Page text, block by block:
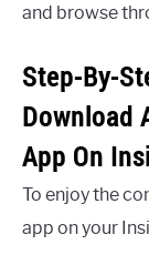
and browse
Step-By-
Download
App On
To enjoy the
app on your